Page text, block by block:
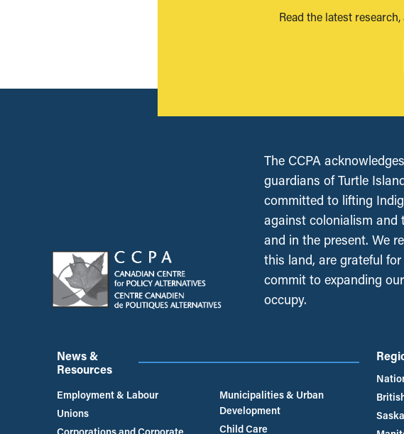
Read the latest
The CCPA
guardians of Turtle
committed to lifting
against colonialism and
and in the present. We
this land, are grateful
commit to expanding
occupy.
News &
Resources
Employment & Labour
Unions
Municipalities & Urban
Development
Child Care